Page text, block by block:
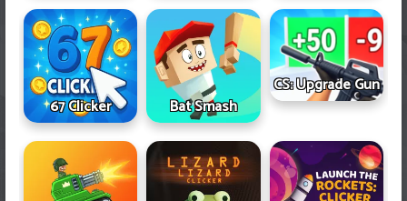
67 Clicker Bat Smash
CS: Upgrade Gun